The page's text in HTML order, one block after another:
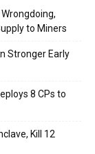
to Miners
Stronger Early
8 CPs to
Kill 12